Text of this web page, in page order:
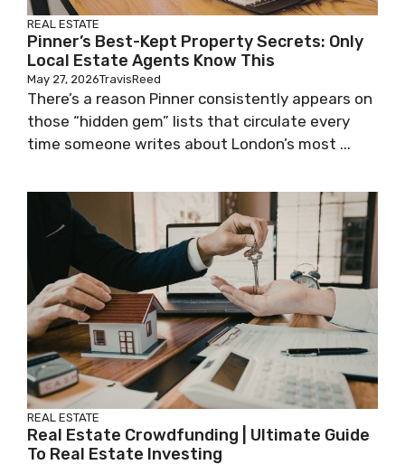
REAL ESTATE
Pinner’s Best-Kept Property Secrets: Only
Local Estate Agents Know This
May 27, 2026TravisReed
There’s a reason Pinner consistently appears on
those “hidden gem” lists that circulate every
time someone writes about London’s most ...
REAL ESTATE
Real Estate Crowdfunding | Ultimate Guide
To Real Estate Investing